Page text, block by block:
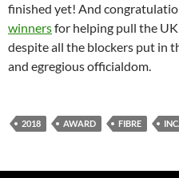
finished yet! And
winnersfor helping pull the
despite all the blockers put in
and egregious officialdom.
2018 AWARD FIBRE